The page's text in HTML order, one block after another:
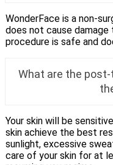
WonderFace is a non-
does not cause damage
procedure is safe and
What are the
Your skin will be
skin achieve the best
sunlight, excessive
care of your skin for at